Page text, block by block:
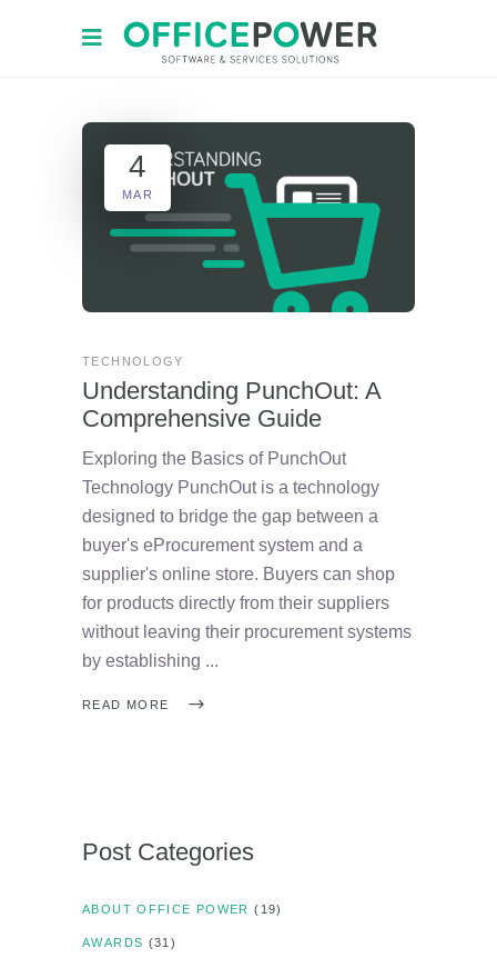
4
MAR
TECHNOLOGY
Understanding PunchOut: A
Comprehensive Guide
Exploring the Basics of PunchOut
Technology PunchOut is a technology
designed to bridge the gap between a
buyer's eProcurement system and a
supplier's online store. Buyers can shop
for products directly from their suppliers
without leaving their procurement systems
by establishing
READ MORE
Post Categories
ABOUT OFFICE POWER (19)
AWARDS (31)